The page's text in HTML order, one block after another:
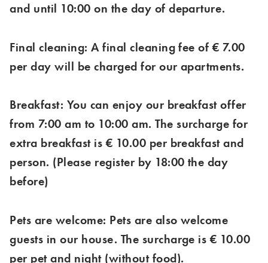
and until 10:00 on the day of departure.
Final cleaning: A final cleaning fee of € 7.00
per day will be charged for our apartments.
Breakfast: You can enjoy our breakfast offer
from 7:00 am to 10:00 am. The surcharge for
extra breakfast is € 10.00 per breakfast and
person. (Please register by 18:00 the day
before)
Pets are welcome: Pets are also welcome
guests in our house. The surcharge is € 10.00
per pet and night (without food).